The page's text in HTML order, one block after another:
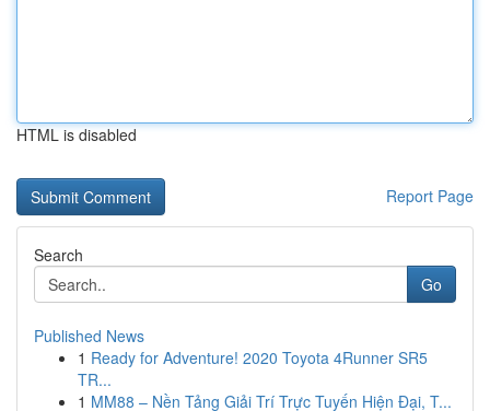
HTML is disabled
Report Page
Search
Go
Published News
1 Ready for Adventure! 2020 Toyota 4Runner SR5
TR...
1 MM88 – Nền Tảng Giải Trí Trực Tuyến Hiện Đại, T...